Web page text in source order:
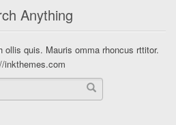
Anything
ollis quis. Mauris omma rhoncus rttitor.
inkthemes.com